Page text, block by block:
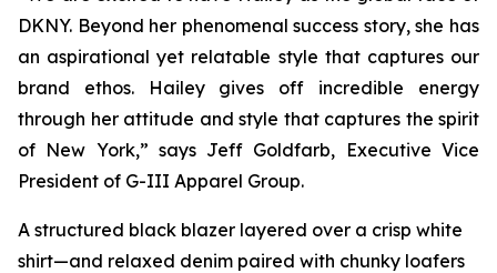
DKNY. Beyond her phenomenal success story, she has
an aspirational yet relatable style that captures our
brand ethos. Hailey gives off incredible energy
through her attitude and style that captures the spirit
of New York,” says Jeff Goldfarb, Executive Vice
President of G-III Apparel Group.
A structured black blazer layered over a crisp white
shirt—and relaxed denim paired with chunky loafers